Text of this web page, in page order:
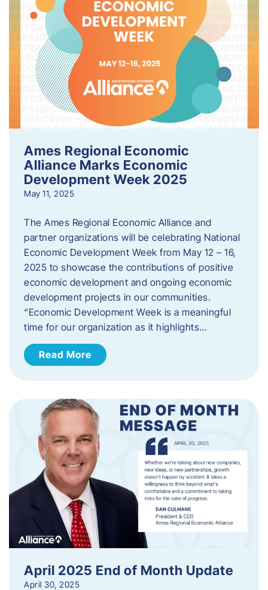
Ames Regional Economic
Alliance Marks Economic
Development Week 2025
May 11, 2025
The Ames Regional Economic Alliance and
partner organizations will be celebrating National
Economic Development Week from May 12 – 16,
2025 to showcase the contributions of positive
economic development and ongoing economic
development projects in our communities.
“Economic Development Week is a meaningful
time for our organization as it highlights…
Read More
April 2025 End of Month Update
April 30, 2025